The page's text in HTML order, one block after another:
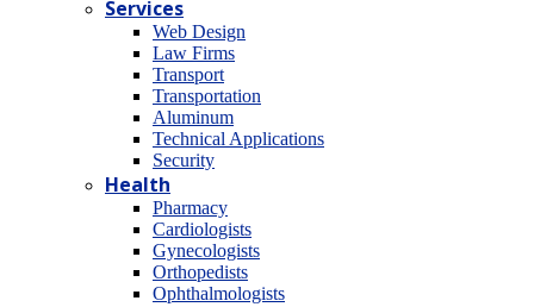
Services
Web Design
Law Firms
Transport
Transportation
Aluminum
Technical Applications
Security
Health
Pharmacy
Cardiologists
Gynecologists
Οrthopedists
Οphthalmologists